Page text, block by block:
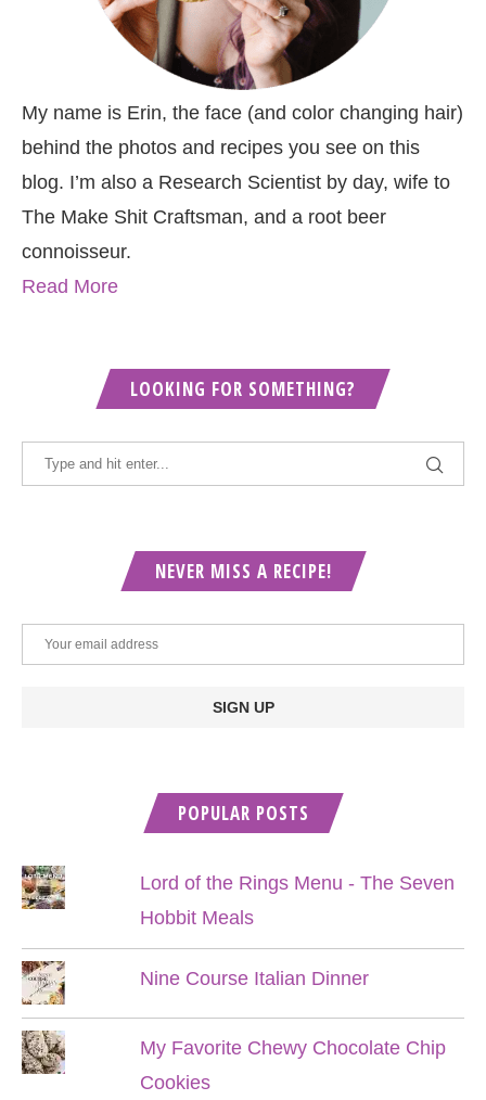
My name is Erin, the face (and color changing hair)
behind the photos and recipes you see on this
blog. I’m also a Research Scientist by day, wife to
The Make Shit Craftsman, and a root beer
connoisseur.
Read More
LOOKING FOR SOMETHING?
NEVER MISS A RECIPE!
POPULAR POSTS
Lord of the Rings Menu - The Seven
Hobbit Meals
Nine Course Italian Dinner
My Favorite Chewy Chocolate Chip
Cookies